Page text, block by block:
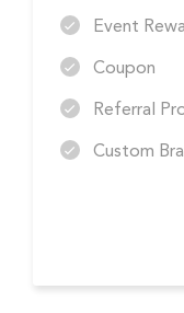
Event
Coupon
Referral
Custom